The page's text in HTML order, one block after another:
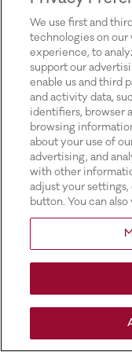
We use first and
technologies on our
experience, to
support our
enable us and third
and activity data,
identifiers, browser
browsing
about your use of
advertising, and
with other
adjust your settings,
button. You can